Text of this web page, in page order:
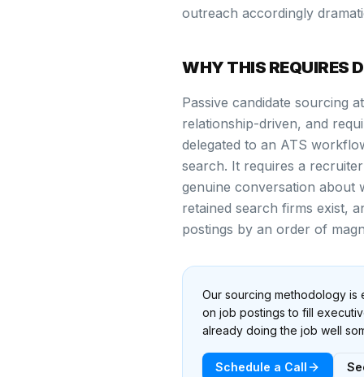
outreach accordingly
WHY THIS REQUIRES
Passive candidate sourcing
relationship-driven, and
delegated to an ATS
search. It requires a
genuine conversation about
retained search firms exist,
postings by an order of
Our sourcing methodology
on job postings to fill
already doing the job well
Schedule a Call